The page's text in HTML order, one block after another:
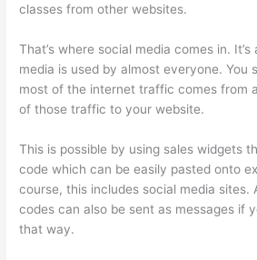
classes from other websites.
That’s where social media comes in.
media is used by almost everyone. You
most of the internet traffic comes from
of those traffic to your website.
This is possible by using sales widgets
code which can be easily pasted onto
course, this includes social media sites.
codes can also be sent as messages if
that way.